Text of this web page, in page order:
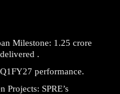
Milestone: 1.25 crore
.
performance.
Projects: SPRE’s